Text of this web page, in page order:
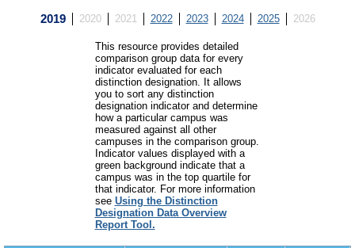
2019 2020 2021 2022 2023 2024 2025 2026
This resource provides detailed
comparison group data for every
indicator evaluated for each
distinction designation. It allows
you to sort any distinction
designation indicator and determine
how a particular campus was
measured against all other
campuses in the comparison group.
Indicator values displayed with a
green background indicate that a
campus was in the top quartile for
that indicator. For more information
see Using the Distinction
Designation Data Overview
Report Tool.